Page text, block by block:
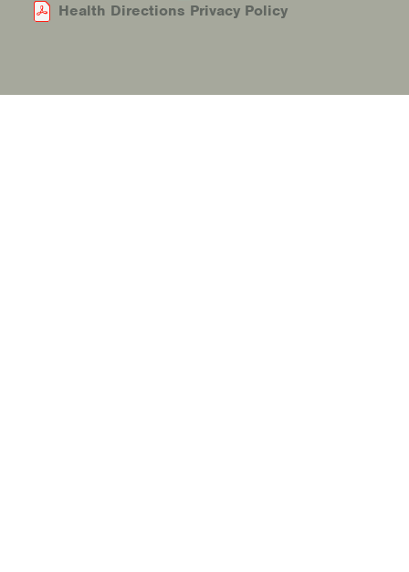
Health Directions Privacy Policy